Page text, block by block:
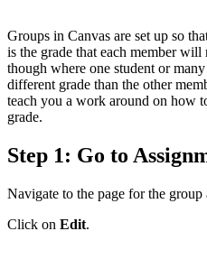
Groups in Canvas are set up so
is the grade that each member will
though where one student or
different grade than the other
teach you a work around on how
grade.
Step 1: Go to
Navigate to the page for the group
Click on Edit.